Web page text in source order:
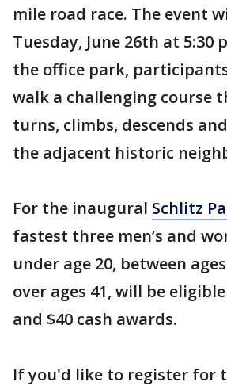
mile road race. The event
Tuesday, June 26th at 5:30
the office park,
walk a challenging course
turns, climbs, descends
the adjacent historic
For the inaugural Schlitz
fastest three men’s and
under age 20, between
over ages 41, will be
and $40 cash awards.
If you'd like to register for